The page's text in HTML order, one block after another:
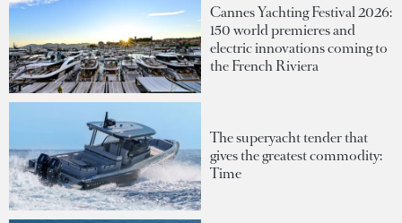
Cannes Yachting Festival 2026:
150 world premieres and
electric innovations coming to
the French Riviera
The superyacht tender that
gives the greatest commodity:
Time